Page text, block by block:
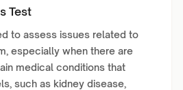
Test
to assess issues related to
especially when there are
medical conditions that
such as kidney disease,